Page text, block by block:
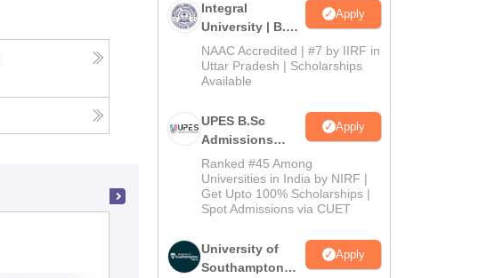
University of Delhi, Delhi
Integral
University | B.Sc
Admissions
2026
Apply
NAAC Accredited | #7 by IIRF in
Uttar Pradesh | Scholarships
Available
UPES B.Sc
Admissions
2026
Apply
Ranked #45 Among
Universities in India by NIRF |
Get Upto 100% Scholarships |
Spot Admissions via CUET
University of
Southampton
Apply